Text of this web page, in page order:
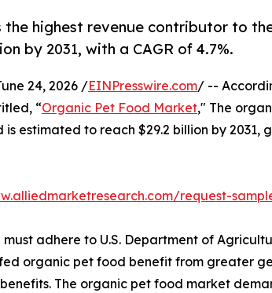
highest revenue contributor to
by 2031, with a CAGR of 4.7%.
24, 2026 /EINPresswire.com/ --
“Organic Pet Food Market," The
estimated to reach $29.2 billion by 2031,
request-
adhere to U.S. Department of
organic pet food benefit from greater
The organic pet food market